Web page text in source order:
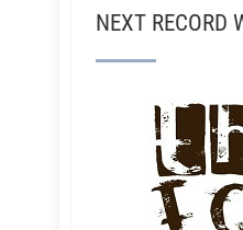
NEXT RECORD